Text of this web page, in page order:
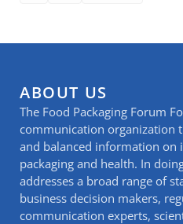
ABOUT US
The Food Packaging Forum
communication organization
and balanced information on
packaging and health. In
addresses a broad range of
business decision makers,
communication experts,